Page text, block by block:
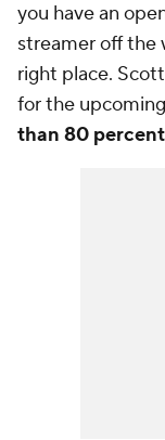
you have an
streamer off the
right place.
for the
than 80 percent